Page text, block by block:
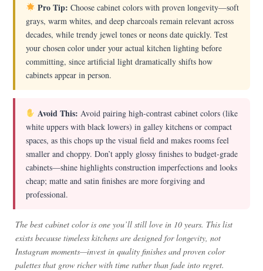
Pro Tip: Choose cabinet colors with proven longevity—soft
grays, warm whites, and deep charcoals remain relevant across
decades, while trendy jewel tones or neons date quickly. Test
your chosen color under your actual kitchen lighting before
committing, since artificial light dramatically shifts how
cabinets appear in person.
Avoid This: Avoid pairing high-contrast cabinet colors (like
white uppers with black lowers) in galley kitchens or compact
spaces, as this chops up the visual field and makes rooms feel
smaller and choppy. Don’t apply glossy finishes to budget-grade
cabinets—shine highlights construction imperfections and looks
cheap; matte and satin finishes are more forgiving and
professional.
The best cabinet color is one you’ll still love in 10 years. This list
exists because timeless kitchens are designed for longevity, not
Instagram moments—invest in quality finishes and proven color
palettes that grow richer with time rather than fade into regret.